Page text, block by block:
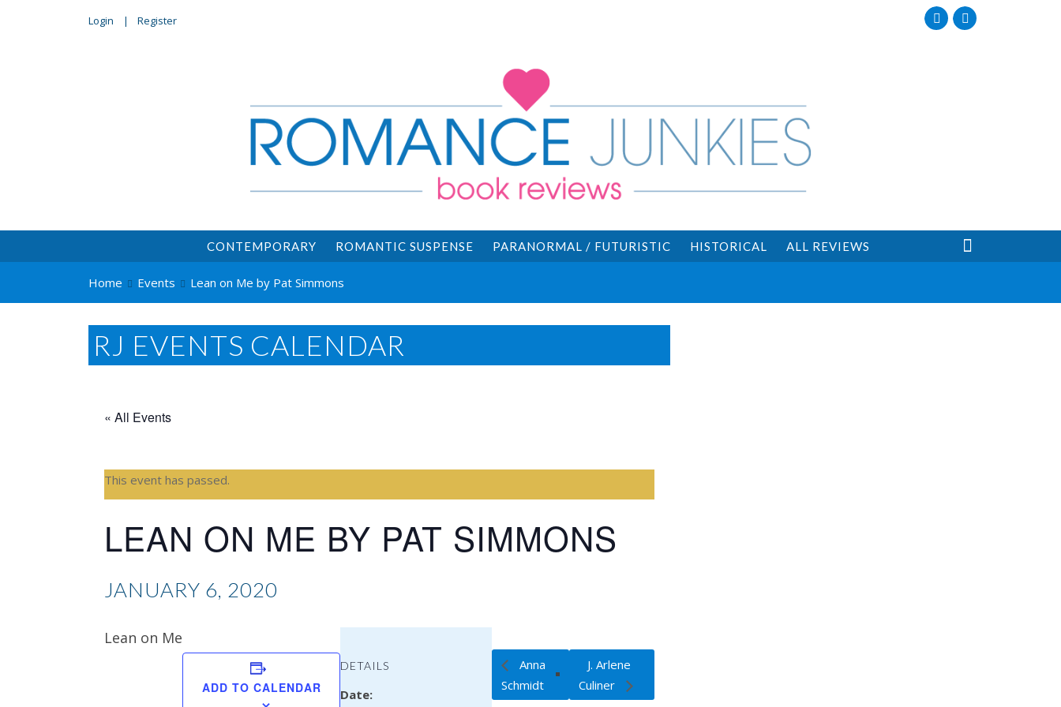
Login Register
CONTEMPORARY ROMANTIC SUSPENSE PARANORMAL / FUTURISTIC HISTORICAL ALL REVIEWS 
Home Events Lean on Me by Pat Simmons
RJ EVENTS CALENDAR
« All Events
This event has passed.
LEAN ON ME BY PAT SIMMONS
JANUARY 6, 2020
Lean on Me
ADD TO CALENDAR
DETAILS
Date:
Anna
Schmidt
J. Arlene
Culiner